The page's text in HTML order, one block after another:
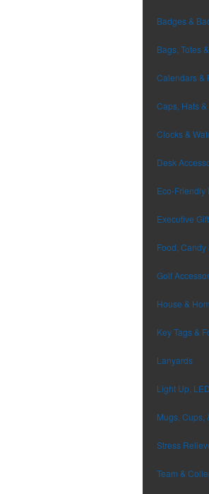
Badges &
Bags, Totes
Calendars &
Caps, Hats
Clocks &
Desk
Eco-Friendly
Executive
Food, Candy
Golf
House &
Key Tags &
Lanyards
Light Up,
Mugs, Cups,
Stress
Team &